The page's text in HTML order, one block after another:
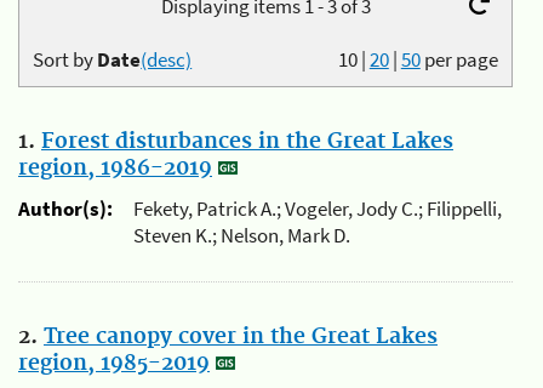
Displaying items 1 - 3 of 3
10|20|50per page
Sort byDate(desc)
1. Forest disturbances in the Great Lakes
region, 1986-2019
Author(s):
Fekety, Patrick A.; Vogeler, Jody C.; Filippelli,
Steven K.; Nelson, Mark D.
2. Tree canopy cover in the Great Lakes
region, 1985-2019